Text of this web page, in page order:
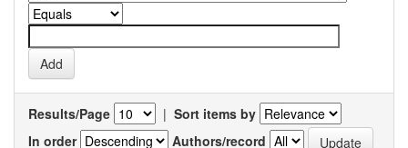
Results/Page | Sort items by
In order
Authors/record